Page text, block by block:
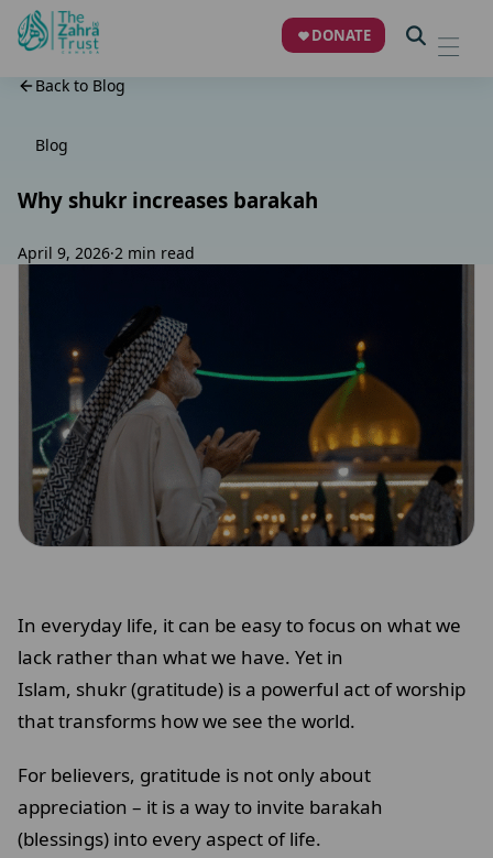
DONATE
Back to Blog
Blog
Why shukr increases barakah
April 9, 2026·2 min read
In everyday life, it can be easy to focus on what we
lack rather than what we have. Yet in
Islam, shukr (gratitude) is a powerful act of worship
that transforms how we see the world.
For believers, gratitude is not only about
appreciation – it is a way to invite barakah
(blessings) into every aspect of life.